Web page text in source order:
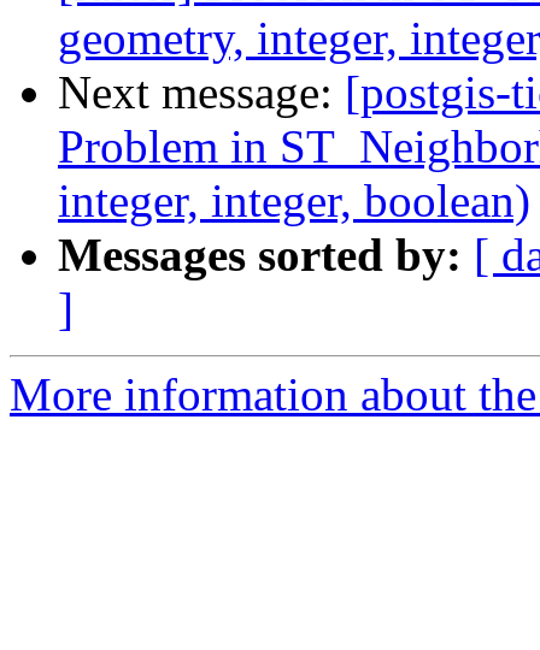
geometry, integer,
Next message: [postgis-
Problem in
integer, integer, boolean)
Messages sorted by: [
]
More information about